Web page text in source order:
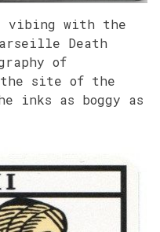
with the
Death
of
the site of the
inks as boggy as